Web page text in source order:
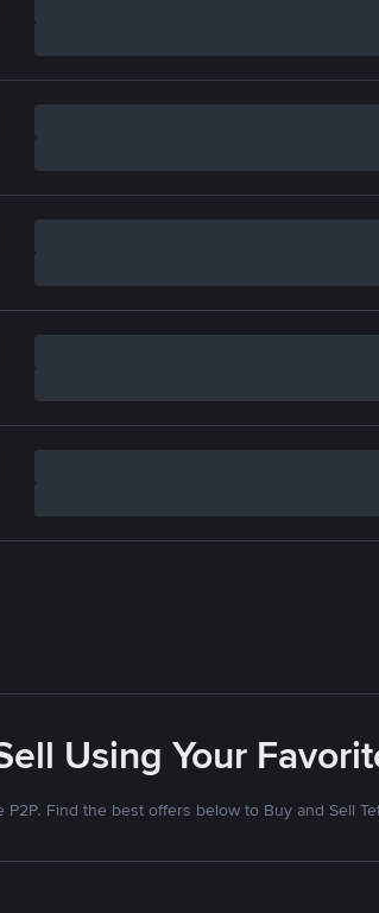
Using Your
P2P. Find the best offers below to Buy and Sell